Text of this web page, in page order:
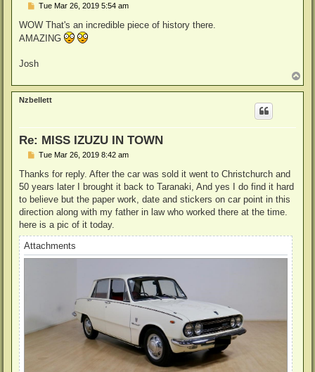
P
s
t
Tue Mar 26, 2019 5:54 am
WOW That's an incredible piece of history there.
AMAZING
Josh
o
p
Nzbellett
Re: MISS IZUZU IN TOWN
P
s
Tue Mar 26, 2019 8:42 am
Thanks for reply. After the car was sold it went to Christchurch and
50 years later I brought it back to Taranaki, And yes I do find it hard
to believe but the paper work, date and stickers on car point in this
direction along with my father in law who worked there at the time.
here is a pic of it today.
Attachments